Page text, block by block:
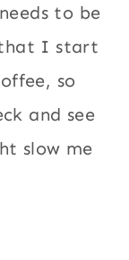
to be
I start
so
and see
slow me